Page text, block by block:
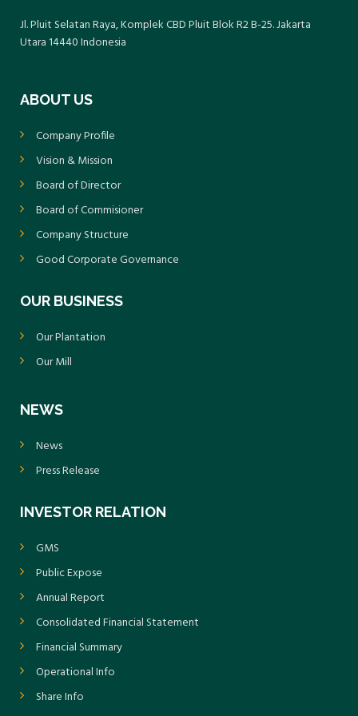
Jl. Pluit Selatan Raya, Komplek CBD Pluit Blok R2 B-25. Jakarta
Utara 14440 Indonesia
ABOUT US
Company Profile
Vision & Mission
Board of Director
Board of Commisioner
Company Structure
Good Corporate Governance
OUR BUSINESS
Our Plantation
Our Mill
NEWS
News
Press Release
INVESTOR RELATION
GMS
Public Expose
Annual Report
Consolidated Financial Statement
Financial Summary
Operational Info
Share Info